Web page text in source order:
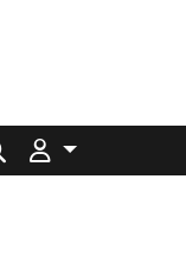
Search for: